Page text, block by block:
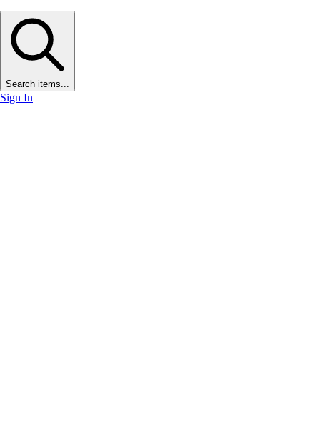
Search items...
Sign In